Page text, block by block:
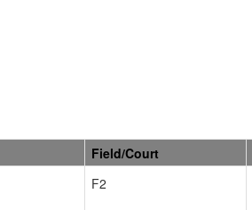
Field/Court
F2